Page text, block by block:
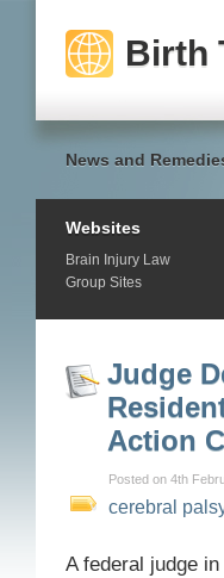
Birth
News and
Websites
Brain Injury Law
Group Sites
Judge
Action
Posted on 4th
cerebral
A federal judge